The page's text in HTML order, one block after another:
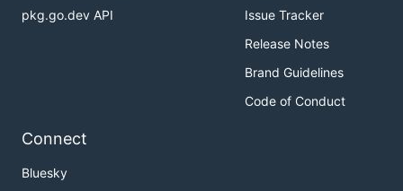
pkg.go.dev API
Issue Tracker
Release Notes
Brand Guidelines
Code of Conduct
Connect
Bluesky